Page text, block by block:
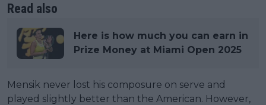
Read also
Here is how much you can earn in
Prize Money at Miami Open 2025
Mensik never lost his composure on serve and
played slightly better than the American. However,